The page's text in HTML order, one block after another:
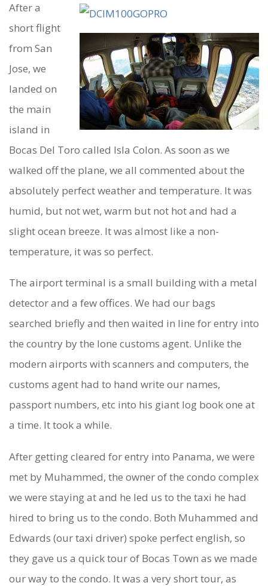
D
A
Y
I
N
B
O
C
A
S
D
E
L
T
O
R
O
,
P
A
N
A
M
A
After a
short flight
from San
Jose, we
landed on
the main
island in
Bocas Del Toro called Isla Colon. As soon as we
walked off the plane, we all commented about the
absolutely perfect weather and temperature. It was
humid, but not wet, warm but not hot and had a
slight ocean breeze. It was almost like a non-
temperature, it was so perfect.
The airport terminal is a small building with a metal
detector and a few offices. We had our bags
searched briefly and then waited in line for entry into
the country by the lone customs agent. Unlike the
modern airports with scanners and computers, the
customs agent had to hand write our names,
passport numbers, etc into his giant log book one at
a time. It took a while.
After getting cleared for entry into Panama, we were
met by Muhammed, the owner of the condo complex
we were staying at and he led us to the taxi he had
hired to bring us to the condo. Both Muhammed and
Edwards (our taxi driver) spoke perfect english, so
they gave us a quick tour of Bocas Town as we made
our way to the condo. It was a very short tour, as